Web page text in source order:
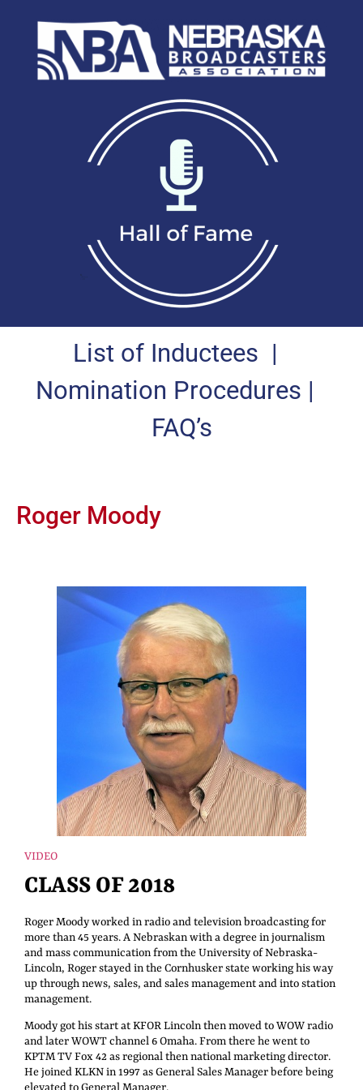
List of Inductees |
Nomination Procedures |
FAQ’s
Roger Moody
VIDEO
CLASS OF 2018
Roger Moody worked in radio and television broadcasting for
more than 45 years. A Nebraskan with a degree in journalism
and mass communication from the University of Nebraska-
Lincoln, Roger stayed in the Cornhusker state working his way
up through news, sales, and sales management and into station
management.
Moody got his start at KFOR Lincoln then moved to WOW radio
and later WOWT channel 6 Omaha. From there he went to
KPTM TV Fox 42 as regional then national marketing director.
He joined KLKN in 1997 as General Sales Manager before being